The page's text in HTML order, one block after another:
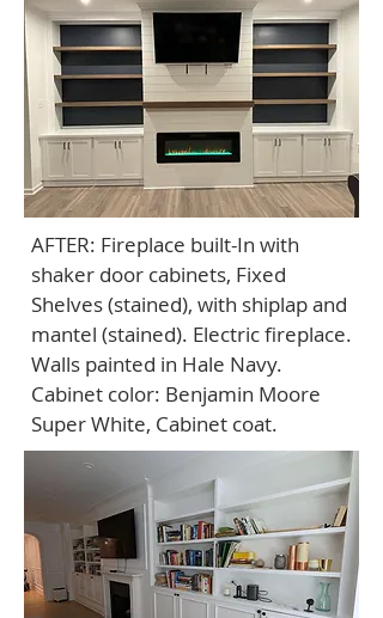
AFTER: Fireplace built-In with
shaker door cabinets, Fixed
Shelves (stained), with shiplap and
mantel (stained). Electric fireplace.
Walls painted in Hale Navy.
Cabinet color: Benjamin Moore
Super White, Cabinet coat.